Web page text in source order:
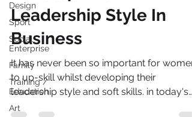
Design
Sport
Social
Enterprise
Family
Training /
Education
Art
Develop Their
Leadership Style In
Business
It has never been so important for women
to up-skill whilst developing their
leadership style and soft skills. in today's